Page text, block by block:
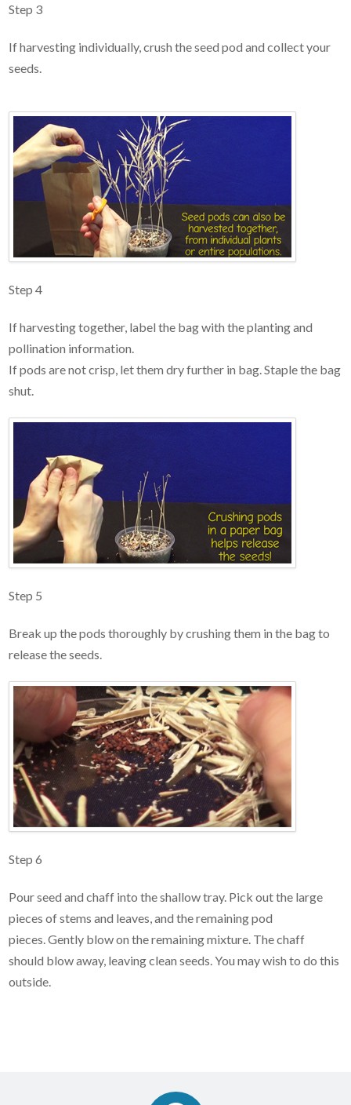
Step 3
If harvesting individually, crush the seed pod and collect your
seeds.
Step 4
If harvesting together, label the bag with the planting and
pollination information.
If pods are not crisp, let them dry further in bag. Staple the bag
shut.
Step 5
Break up the pods thoroughly by crushing them in the bag to
release the seeds.
Step 6
Pour seed and chaff into the shallow tray. Pick out the large
pieces of stems and leaves, and the remaining pod
pieces. Gently blow on the remaining mixture. The chaff
should blow away, leaving clean seeds. You may wish to do this
outside.